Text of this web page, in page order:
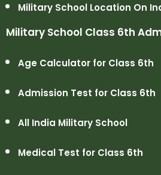
Military School Location On
Military School Class 6th
Age Calculator for Class 6th
Admission Test for Class 6th
All India Military School
Medical Test for Class 6th